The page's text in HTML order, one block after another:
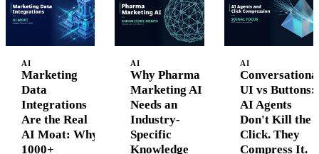
dangerous things
structurally
impossible.
AI
Marketing
Data
Integrations
Are the Real
AI Moat: Why
1000+
AI
Why Pharma
Marketing AI
Needs an
Industry-
Specific
Knowledge
AI
UI vs Buttons:
AI Agents
Don't Kill the
Click. They
Compress It.